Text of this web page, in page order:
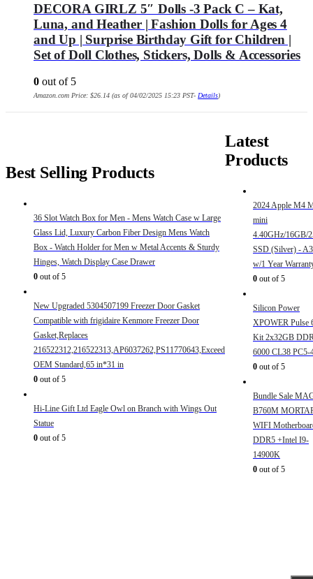
DECORA GIRLZ 5″ Dolls -3 Pack C – Kat,
Luna, and Heather | Fashion Dolls for Ages 4
and Up | Surprise Birthday Gift for Children |
Set of Doll Clothes, Stickers, Dolls & Accessories
0 out of 5
Amazon.com Price: $26.14 (as of 04/02/2025 15:23 PST- Details)
Best Selling Products
36 Slot Watch Box for Men - Mens Watch Case w Large
Glass Lid, Luxury Carbon Fiber Design Mens Watch
Box - Watch Holder for Men w Metal Accents & Sturdy
Hinges, Watch Display Case Drawer
0 out of 5
New Upgraded 5304507199 Freezer Door Gasket
Compatible with frigidaire Kenmore Freezer Door
Gasket,Replaces
216522312,216522313,AP6037262,PS11770643,Exceed
OEM Standard,65 in*31 in
0 out of 5
Hi-Line Gift Ltd Eagle Owl on Branch with Wings Out
Statue
0 out of 5
Latest
Products
2024 Apple M4
mini
4.40GHz/16GB/
SSD (Silver) -
w/1 Year
0 out of 5
Silicon Power
XPOWER Pulse
Kit 2x32GB
6000 CL38 PC5-
0 out of 5
Bundle Sale
B760M
WIFI
DDR5 +Intel I9-
14900K
0 out of 5